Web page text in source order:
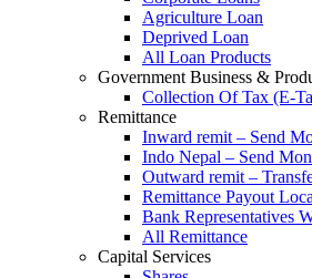
Agriculture Loan
Deprived Loan
All Loan Products
Government Business &
Collection Of Tax (E-
Remittance
Inward remit – Send
Indo Nepal – Send
Outward remit –
Remittance Payout
Bank Representatives
All Remittance
Capital Services